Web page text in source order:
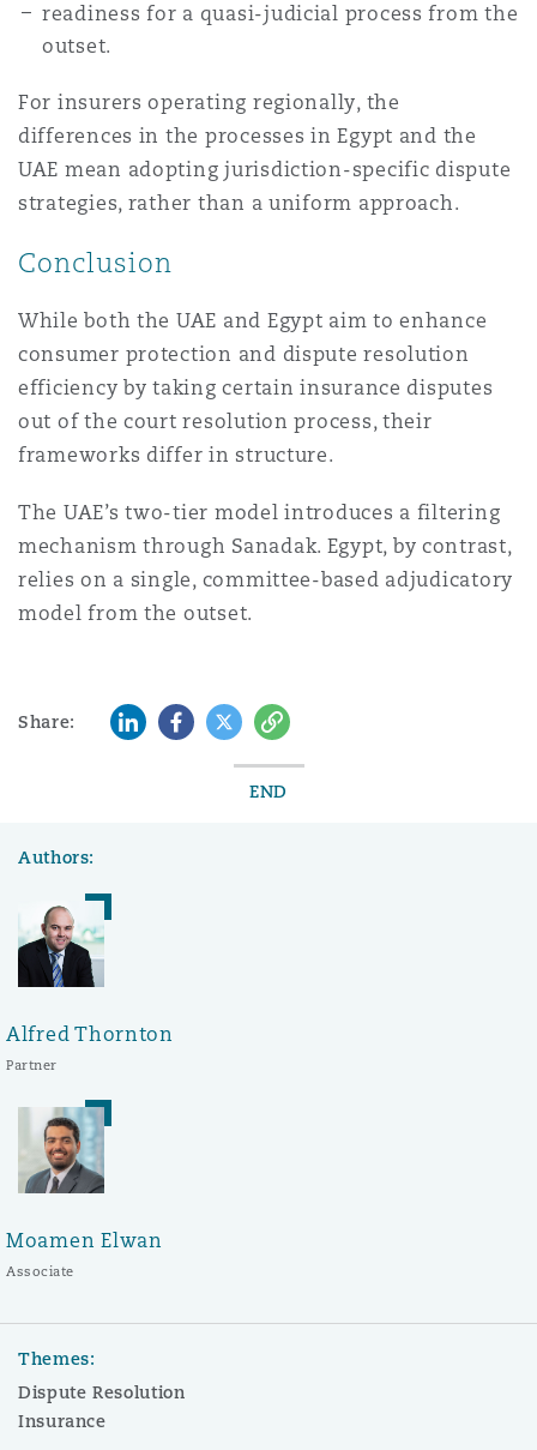
readiness for a quasi-judicial process from the
outset.
For insurers operating regionally, the
differences in the processes in Egypt and the
UAE mean adopting jurisdiction-specific dispute
strategies, rather than a uniform approach.
Conclusion
While both the UAE and Egypt aim to enhance
consumer protection and dispute resolution
efficiency by taking certain insurance disputes
out of the court resolution process, their
frameworks differ in structure.
The UAE’s two-tier model introduces a filtering
mechanism through Sanadak. Egypt, by contrast,
relies on a single, committee-based adjudicatory
model from the outset.
Share: LinkedInFacebook
TwitterCopy
END
Authors:
Alfred Thornton
Partner
Moamen Elwan
Associate
Themes:
Dispute Resolution
Insurance